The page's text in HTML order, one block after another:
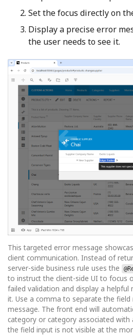
Set the focus directly on
Display a precise error
the user needs to see it.
This targeted error message
client communication. Instead of
server-side business rule uses the
to instruct the client-side UI to focus
failed validation and display a helpful
it. Use a comma to separate the
message. The front end will
category or category associated
the field input is not visible at the